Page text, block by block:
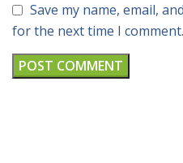
Save my name, email,
for the next time I comment.